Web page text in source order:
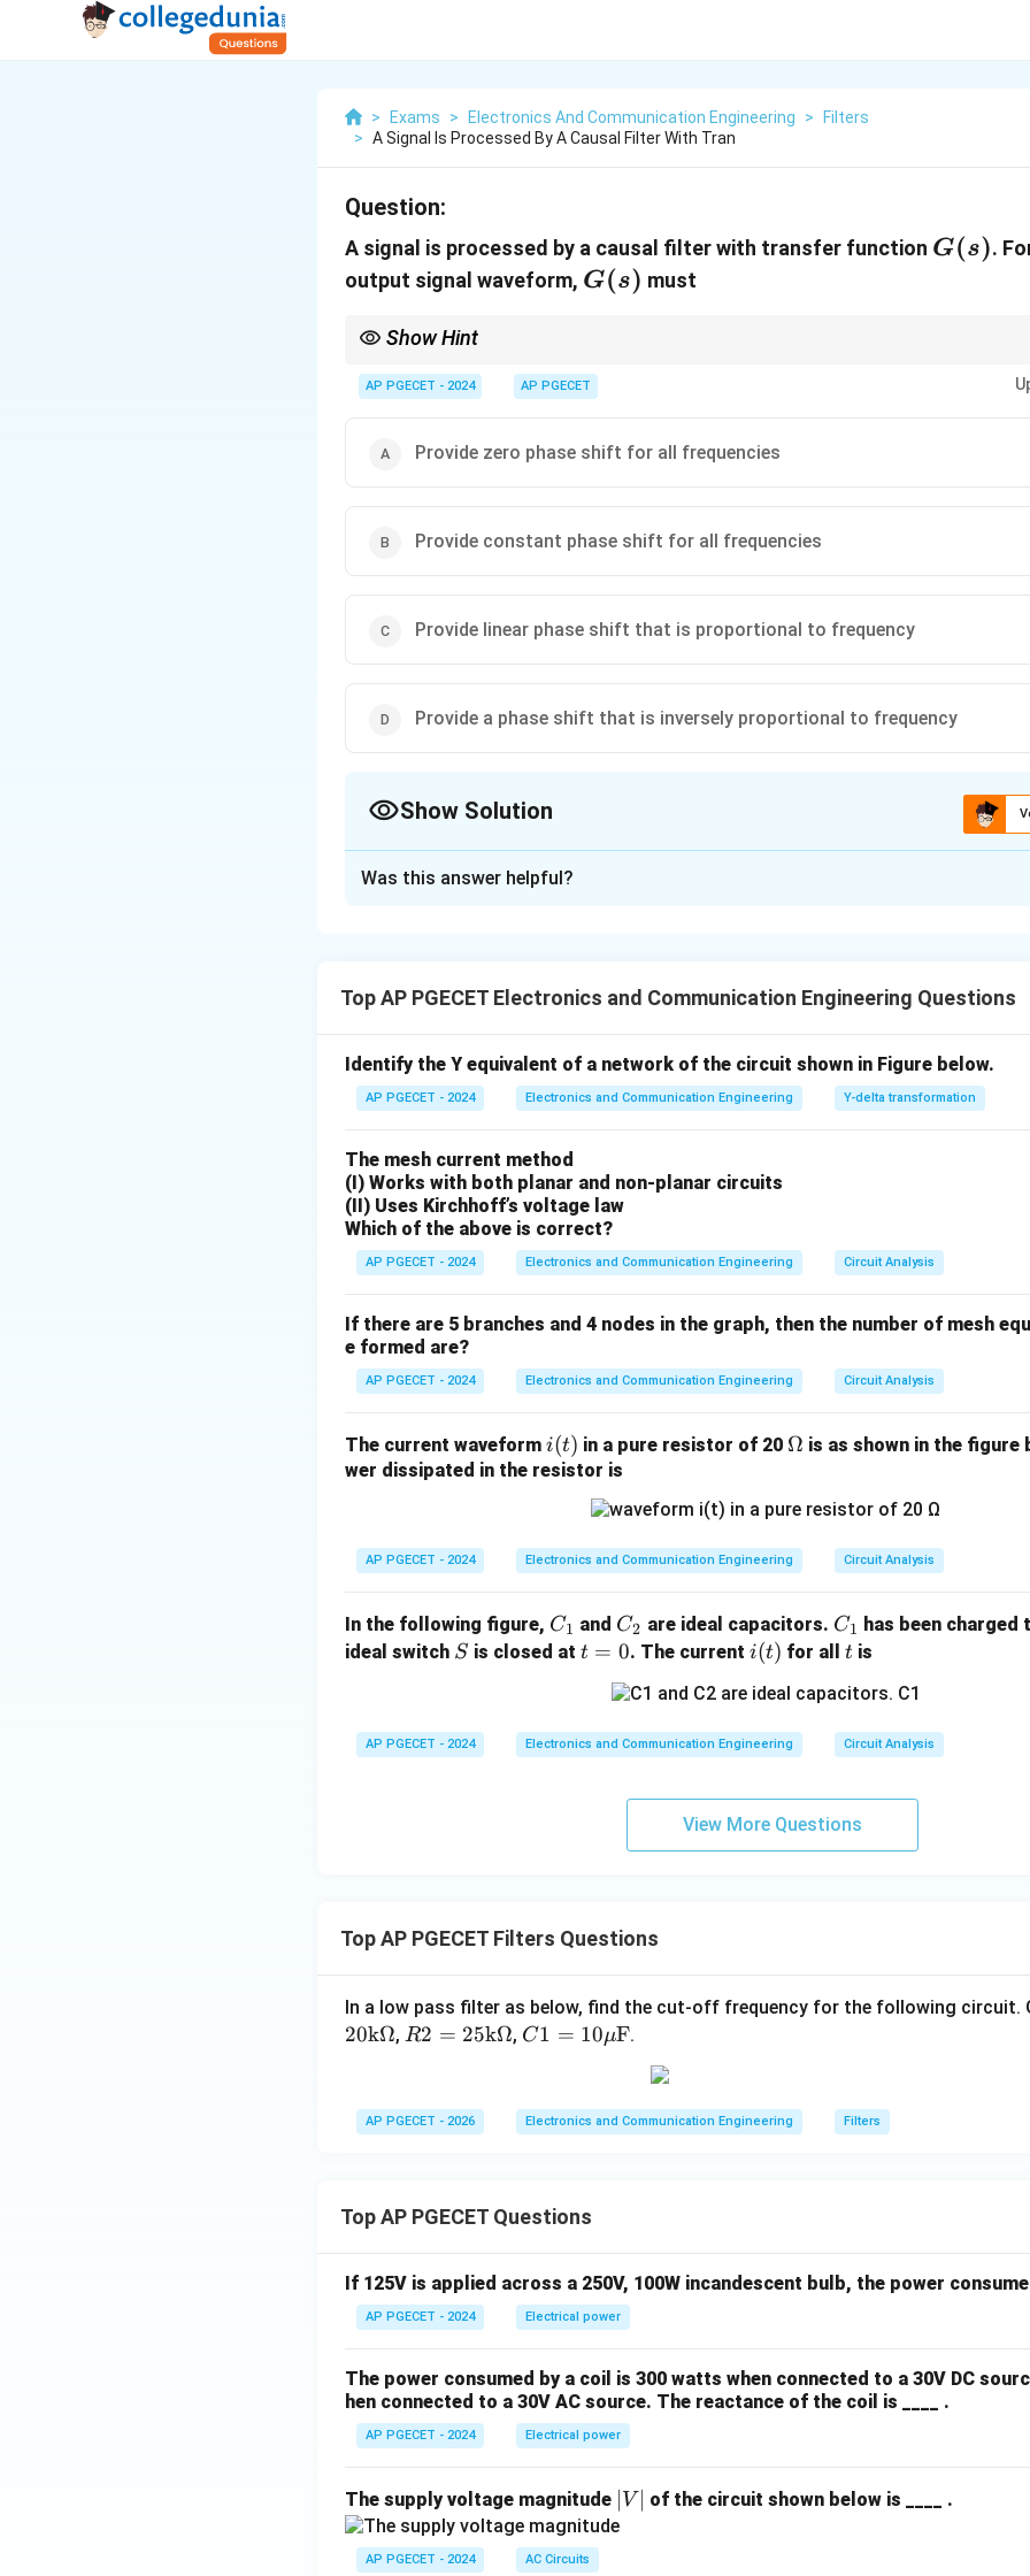
> Exams > Electronics And Communication Engineering >
Filters
> A Signal Is Processed By A Causal Filter With Tran
Question:
A signal is processed by a causal filter with transfer function G(s)
G(s).
output signal waveform, G(s)
G(s) must
Show Hint
equally.
AP PGECET - 2024 AP PGECET
Provide zero phase shift for all frequencies
Provide constant phase shift for all frequencies
Provide linear phase shift that is proportional to frequency
Provide a phase shift that is inversely proportional to frequency
Show Solution
delayed by the same amount and do not distort the shape of the waveform.
Download Solution in PDF
Was this answer helpful?
Top AP PGECET Electronics and Communication Engineering Questions
Identify the Y equivalent of a network of the circuit shown in Figure below.
AP PGECET - 2024 Electronics and Communication Engineering Y-delta transformation
The mesh current method
(I) Works with both planar and non-planar circuits
(II) Uses Kirchhoff’s voltage law
Which of the above is correct?
AP PGECET - 2024 Electronics and Communication Engineering Circuit Analysis
If there are 5 branches and 4 nodes in the graph, then the number of mesh
e formed are?
AP PGECET - 2024 Electronics and Communication Engineering Circuit Analysis
The current waveform i
(t)
i(t) in a pure resistor of 20 \O
Ω is as shown in the figure
wer dissipated in the resistor is
AP PGECET - 2024 Electronics and Communication Engineering Circuit Analysis
In the following figure, C
_
C1 and C
_
2
C2 are ideal capacitors. C
_
C1 has been
ideal switch S
S is closed att
t = 0. The current i
i(t) for all t
tis
AP PGECET - 2024 Electronics and Communication Engineering Circuit Analysis
View More Questions
Top AP PGECET Filters Questions
In a low pass filter as below, find the cut-off frequency for the following circuit.
20kΩ, R2
ext
{k}
ga
R2 = 25kΩ, C1
\m
u\t
C1 = 10μF.
AP PGECET - 2026 Electronics and Communication Engineering Filters
Top AP PGECET Questions
If 125V is applied across a 250V, 100W incandescent bulb, the power
AP PGECET - 2024 Electrical power
The power consumed by a coil is 300 watts when connected to a 30V DC
hen connected to a 30V AC source. The reactance of the coil is ____ .
AP PGECET - 2024 Electrical power
The supply voltage magnitude
V
V of the circuit shown below is ____ .
AP PGECET - 2024 AC Circuits